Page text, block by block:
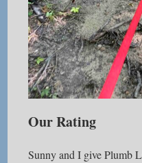
Our Rating
Sunny and I give Plumb